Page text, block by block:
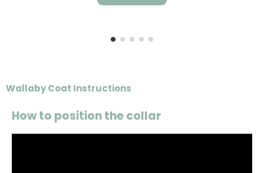
Wallaby Coat Instructions
How to position the collar